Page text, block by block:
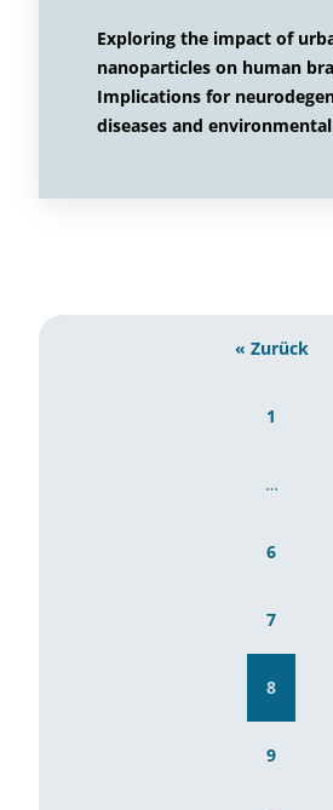
Exploring the impact of
nanoparticles on human
Implications for
diseases and
« Zurück
1
…
6
7
8
9